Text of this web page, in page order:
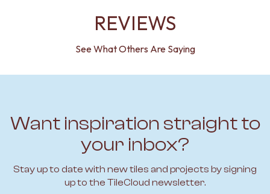
REVIEWS
See What Others Are Saying
Want inspiration straight to
your inbox?
Stay up to date with new tiles and projects by signing
up to the TileCloud newsletter.